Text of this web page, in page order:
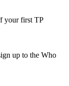
your first TP
up to the Who